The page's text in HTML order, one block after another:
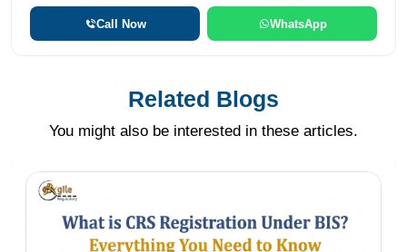
Call Now WhatsApp
Related Blogs
You might also be interested in these articles.